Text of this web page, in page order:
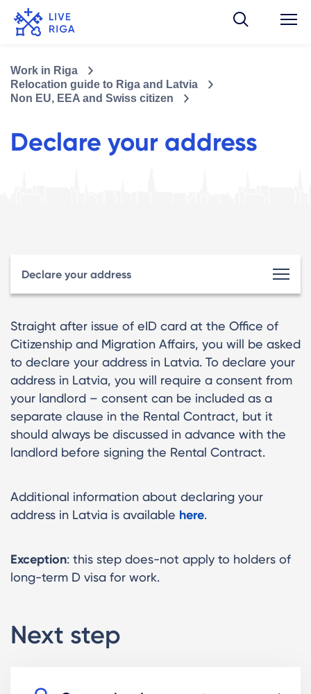
Work in Riga
Relocation guide to Riga and Latvia
Non EU, EEA and Swiss citizen
Declare your address
Declare your address
Straight after issue of eID card at the Office of
Citizenship and Migration Affairs, you will be asked
to declare your address in Latvia. To declare your
address in Latvia, you will require a consent from
your landlord – consent can be included as a
separate clause in the Rental Contract, but it
should always be discussed in advance with the
landlord before signing the Rental Contract.
Additional information about declaring your
address in Latvia is available here.
Exception: this step does-not apply to holders of
long-term D visa for work.
Next step